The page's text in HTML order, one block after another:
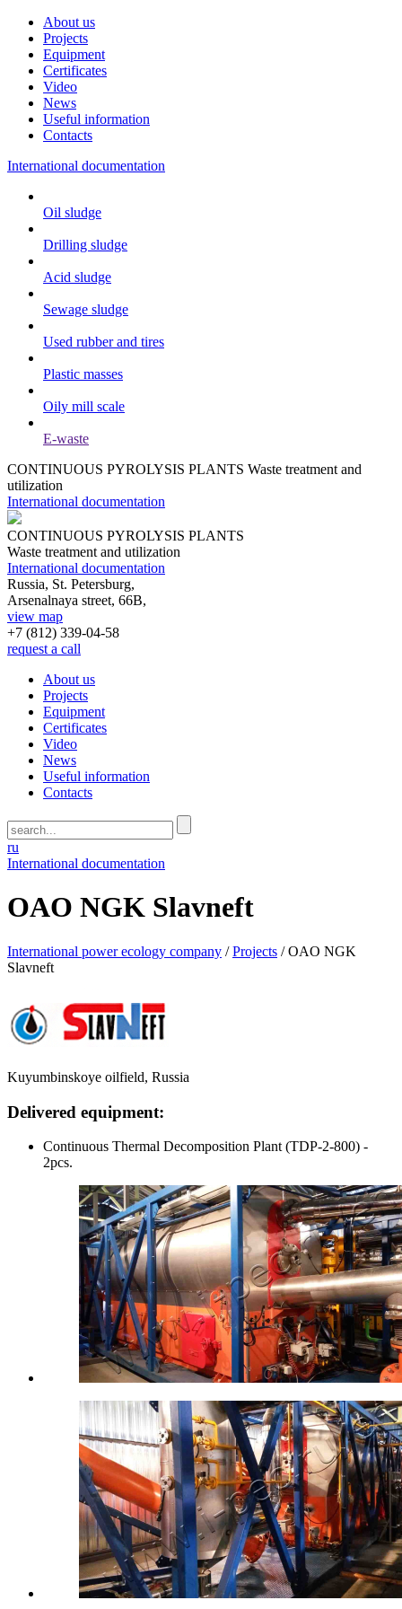
About us
Projects
Equipment
Certificates
Video
News
Useful information
Contacts
International documentation
Oil sludge
Drilling sludge
Acid sludge
Sewage sludge
Used rubber and tires
Plastic masses
Oily mill scale
E-waste
CONTINUOUS PYROLYSIS PLANTS Waste treatment and
utilization
International documentation
CONTINUOUS PYROLYSIS PLANTS
Waste treatment and utilization
International documentation
Russia, St. Petersburg,
Arsenalnaya street, 66B,
view map
+7 (812) 339-04-58
request a call
About us
Projects
Equipment
Certificates
Video
News
Useful information
Contacts
ru
International documentation
OAO NGK Slavneft
International power ecology company /Projects /OAO NGK
Slavneft
Kuyumbinskoye oilfield, Russia
Delivered equipment:
Continuous Thermal Decomposition Plant (TDP-2-800) -
2pcs.